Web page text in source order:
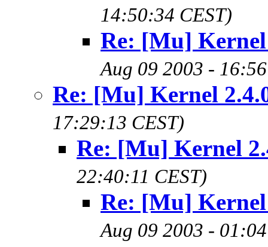
14:50:34 CEST)
Re: [Mu] Kernel
Aug 09 2003 -
Re: [Mu] Kernel
17:29:13 CEST)
Re: [Mu] Kernel
22:40:11 CEST)
Re: [Mu] Kernel
Aug 09 2003 -